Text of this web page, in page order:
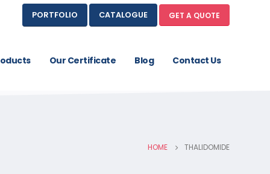
PORTFOLIO CATALOGUE GET A QUOTE
Our Certificate Blog Contact Us
HOME THALIDOMIDE